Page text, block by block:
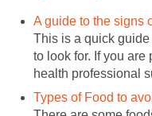
A guide to the signs
This is a quick
to look for. If you are
health professional
Types of Food to